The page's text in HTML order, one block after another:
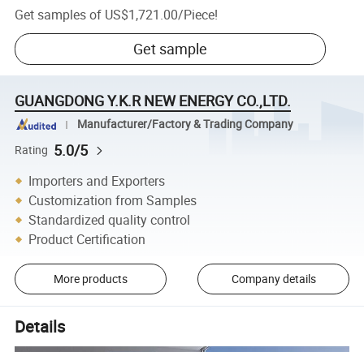
Get samples of US$1,721.00/Piece!
Get sample
GUANGDONG Y.K.R NEW ENERGY CO.,LTD.
Manufacturer/Factory & Trading Company
Rating 5.0/5
Importers and Exporters
Customization from Samples
Standardized quality control
Product Certification
More products Company details
Details